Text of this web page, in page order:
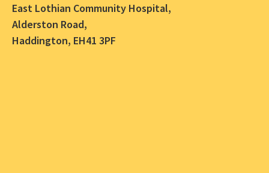
East Lothian Community Hospital,
Alderston Road,
Haddington, EH41 3PF